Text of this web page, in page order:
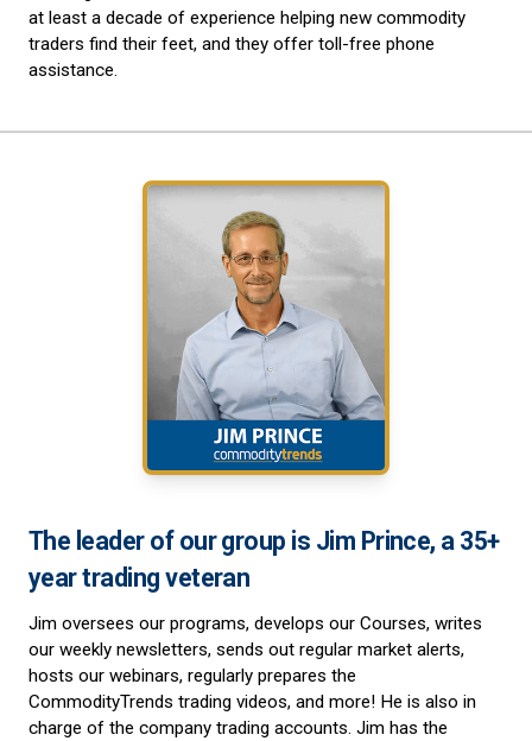
at least a decade of experience helping new commodity
traders find their feet, and they offer toll-free phone
assistance.
The leader of our group is Jim Prince, a 35+
year trading veteran
Jim oversees our programs, develops our Courses, writes
our weekly newsletters, sends out regular market alerts,
hosts our webinars, regularly prepares the
CommodityTrends trading videos, and more! He is also in
charge of the company trading accounts. Jim has the